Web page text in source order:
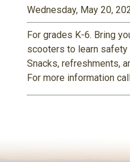
Wednesday, May 20,
For grades K-6. Bring
scooters to learn
Snacks, refreshments,
For more information